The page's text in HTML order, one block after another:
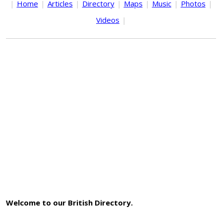
| Home | Articles | Directory | Maps | Music | Photos |
Videos |
Welcome to our British Directory.